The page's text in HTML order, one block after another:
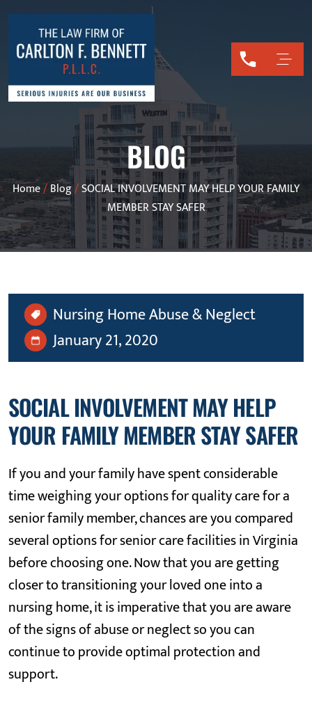
BLOG
Home/Blog/SOCIAL INVOLVEMENT MAY HELP YOUR FAMILY
MEMBER STAY SAFER
Nursing Home Abuse & Neglect
January 21, 2020
SOCIAL INVOLVEMENT MAY HELP
YOUR FAMILY MEMBER STAY SAFER
If you and your family have spent considerable
time weighing your options for quality care for a
senior family member, chances are you compared
several options for senior care facilities in Virginia
before choosing one. Now that you are getting
closer to transitioning your loved one into a
nursing home, it is imperative that you are aware
of the signs of abuse or neglect so you can
continue to provide optimal protection and
support.